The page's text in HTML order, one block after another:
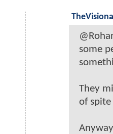
some
They
of spite